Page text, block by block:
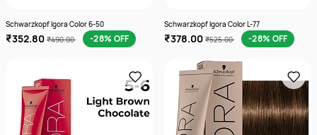
Schwarzkopf Igora Color 6-50
₹352.80 ₹490.00 -28% OFF
Schwarzkopf Igora Color L-77
₹378.00 ₹525.00 -28% OFF